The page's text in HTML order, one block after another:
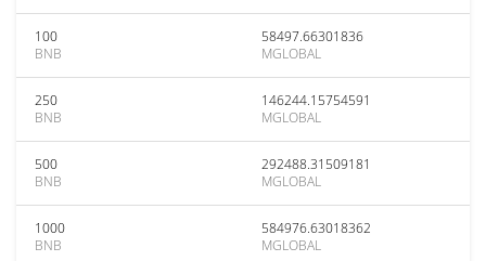
100
BNB
58497.66301836
MGLOBAL
250
BNB
146244.15754591
MGLOBAL
500
BNB
292488.31509181
MGLOBAL
1000
BNB
584976.63018362
MGLOBAL